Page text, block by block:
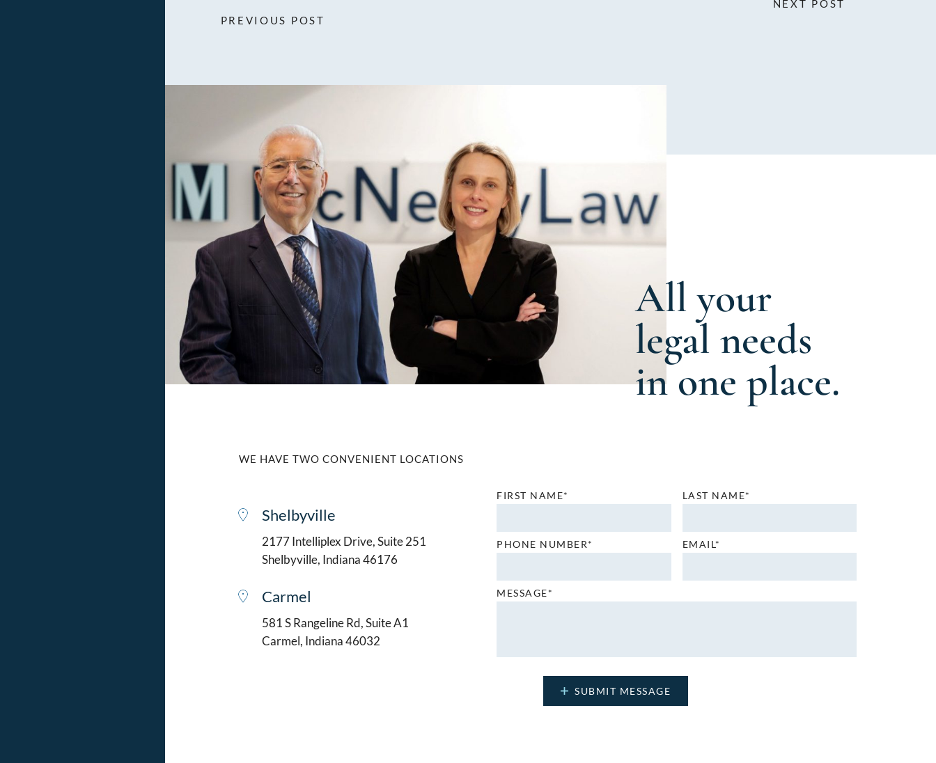
PREVIOUS POST
NEXT POST
All your
legal needs
in one place.
WE HAVE TWO CONVENIENT LOCATIONS
Shelbyville
2177 Intelliplex Drive, Suite 251
Shelbyville, Indiana 46176
Carmel
581 S Rangeline Rd, Suite A1
Carmel, Indiana 46032
FIRST NAME* LAST NAME*
PHONE NUMBER* EMAIL*
MESSAGE*